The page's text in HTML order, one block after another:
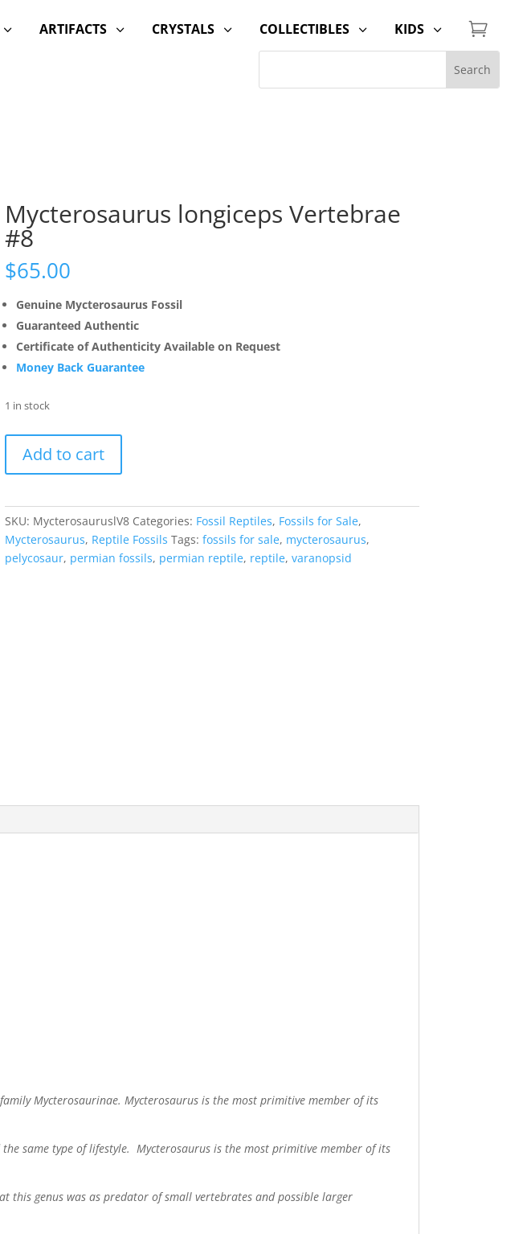
3 3
ARTIFACTS 3
CRYSTALS 3
COLLECTIBLES 3
KIDS 
Mycterosaurus longiceps Vertebrae
#8
$65.00
Genuine Mycterosaurus Fossil
Guaranteed Authentic
Certificate of Authenticity Available on Request
Money Back Guarantee
1 in stock
longiceps
Vertebrae
quantity
Add to cart
SKU: MycterosauruslV8 Categories: Fossil Reptiles, Fossils for Sale,
Mycterosaurus, Reptile Fossils Tags: fossils for sale, mycterosaurus,
pelycosaur, permian fossils, permian reptile, reptile, varanopsid
Mycterosaurinae. Mycterosaurus is the most primitive member of its
same type of lifestyle. Mycterosaurus is the most primitive member of its
this genus was as predator of small vertebrates and possible larger